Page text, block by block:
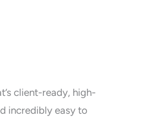
client-ready, high-
incredibly easy to